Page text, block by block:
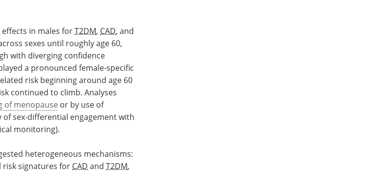
effects in males forT2DM, CAD, and
sexes until roughly age 60,
with diverging confidence
a pronounced female-specific
risk beginning around age 60
continued to climb. Analyses
of menopause or by use of
sex-differential engagement with
monitoring).
heterogeneous mechanisms:
signatures for CAD and T2DM,